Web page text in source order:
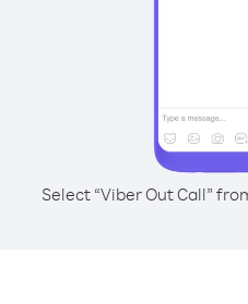
Select “Viber Out Call”